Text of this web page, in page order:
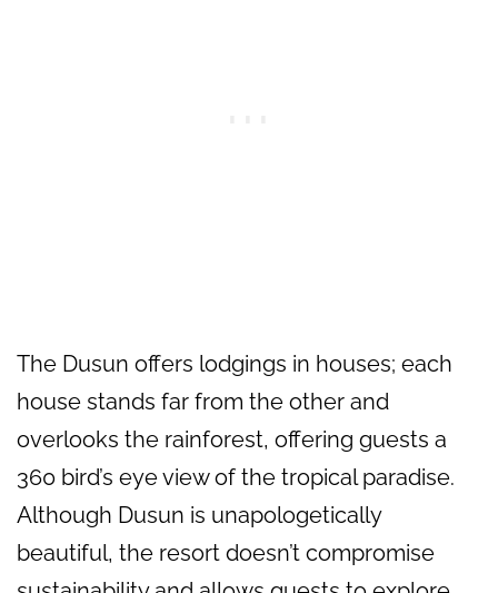
The Dusun offers lodgings in houses; each
house stands far from the other and
overlooks the rainforest, offering guests a
360 bird’s eye view of the tropical paradise.
Although Dusun is unapologetically
beautiful, the resort doesn’t compromise